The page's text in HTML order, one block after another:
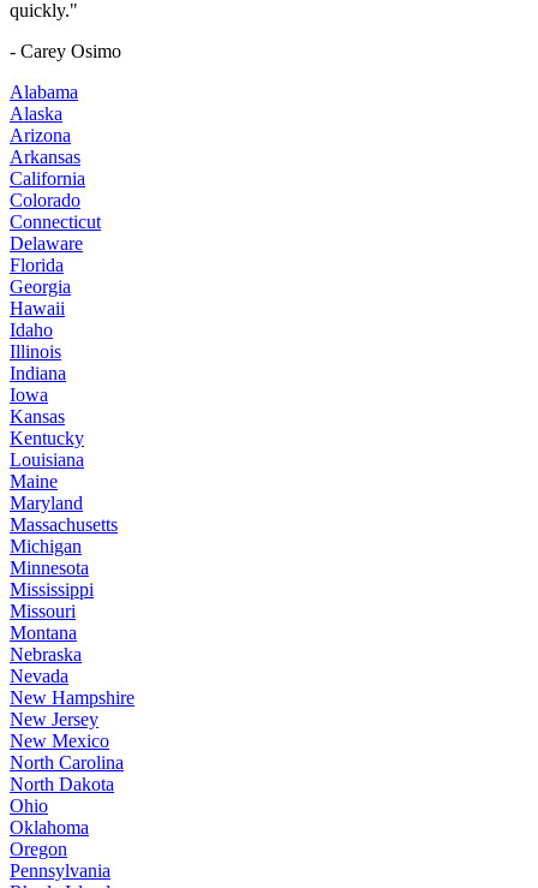
quickly."
- Carey Osimo
Alabama
Alaska
Arizona
Arkansas
California
Colorado
Connecticut
Delaware
Florida
Georgia
Hawaii
Idaho
Illinois
Indiana
Iowa
Kansas
Kentucky
Louisiana
Maine
Maryland
Massachusetts
Michigan
Minnesota
Mississippi
Missouri
Montana
Nebraska
Nevada
New Hampshire
New Jersey
New Mexico
North Carolina
North Dakota
Ohio
Oklahoma
Oregon
Pennsylvania